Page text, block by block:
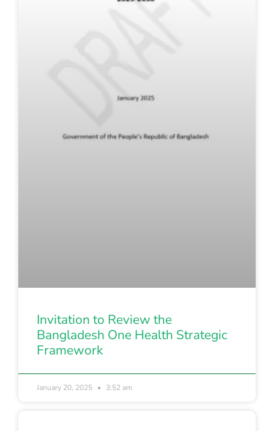
Invitation to Review the
Bangladesh One Health Strategic
Framework
January 20, 2025 3:52 am